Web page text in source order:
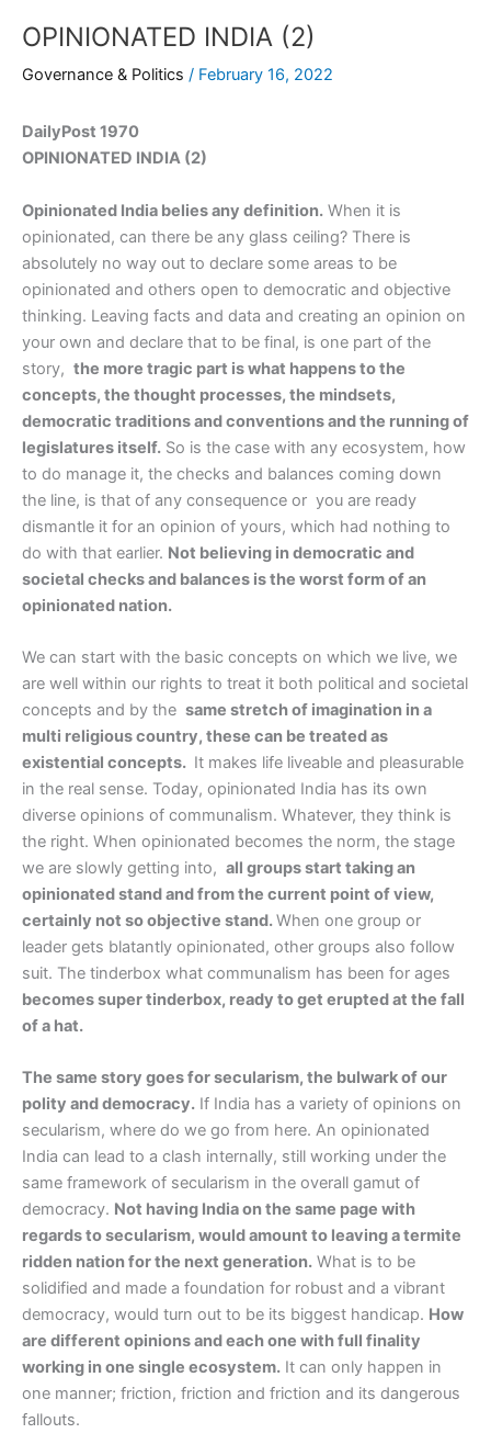
OPINIONATED INDIA (2)
Governance & Politics / February 16, 2022
DailyPost 1970
OPINIONATED INDIA (2)
Opinionated India belies any definition. When it is
opinionated, can there be any glass ceiling? There is
absolutely no way out to declare some areas to be
opinionated and others open to democratic and objective
thinking. Leaving facts and data and creating an opinion on
your own and declare that to be final, is one part of the
story, the more tragic part is what happens to the
concepts, the thought processes, the mindsets,
democratic traditions and conventions and the running of
legislatures itself. So is the case with any ecosystem, how
to do manage it, the checks and balances coming down
the line, is that of any consequence or you are ready
dismantle it for an opinion of yours, which had nothing to
do with that earlier. Not believing in democratic and
societal checks and balances is the worst form of an
opinionated nation.
We can start with the basic concepts on which we live, we
are well within our rights to treat it both political and societal
concepts and by the same stretch of imagination in a
multi religious country, these can be treated as
existential concepts. It makes life liveable and pleasurable
in the real sense. Today, opinionated India has its own
diverse opinions of communalism. Whatever, they think is
the right. When opinionated becomes the norm, the stage
we are slowly getting into, all groups start taking an
opinionated stand and from the current point of view,
certainly not so objective stand.When one group or
leader gets blatantly opinionated, other groups also follow
suit. The tinderbox what communalism has been for ages
becomes super tinderbox, ready to get erupted at the fall
of a hat.
The same story goes for secularism, the bulwark of our
polity and democracy. If India has a variety of opinions on
secularism, where do we go from here. An opinionated
India can lead to a clash internally, still working under the
same framework of secularism in the overall gamut of
democracy. Not having India on the same page with
regards to secularism, would amount to leaving a termite
ridden nation for the next generation. What is to be
solidified and made a foundation for robust and a vibrant
democracy, would turn out to be its biggest handicap. How
are different opinions and each one with full finality
working in one single ecosystem. It can only happen in
one manner; friction, friction and friction and its dangerous
fallouts.